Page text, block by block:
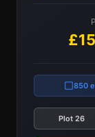
850
Plot 26